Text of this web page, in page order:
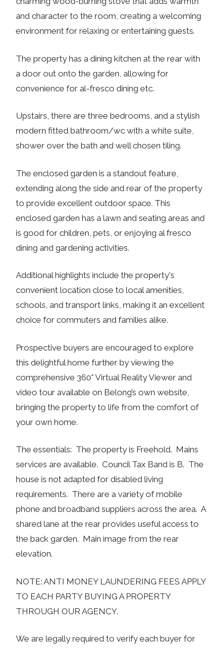
and character to the room, creating a welcoming
environment for relaxing or entertaining guests.
The property has a dining kitchen at the rear with
a door out onto the garden, allowing for
convenience for al-fresco dining etc.
Upstairs, there are three bedrooms, and a stylish
modern fitted bathroom/wc with a white suite,
shower over the bath and well chosen tiling.
The enclosed garden is a standout feature,
extending along the side and rear of the property
to provide excellent outdoor space. This
enclosed garden has a lawn and seating areas and
is good for children, pets, or enjoying al fresco
dining and gardening activities.
Additional highlights include the property's
convenient location close to local amenities,
schools, and transport links, making it an excellent
choice for commuters and families alike.
Prospective buyers are encouraged to explore
this delightful home further by viewing the
comprehensive 360° Virtual Reality Viewer and
video tour available on Belong’s own website,
bringing the property to life from the comfort of
your own home.
The essentials: The property is Freehold. Mains
services are available. Council Tax Band is B. The
house is not adapted for disabled living
requirements. There are a variety of mobile
phone and broadband suppliers across the area. A
shared lane at the rear provides useful access to
the back garden. Main image from the rear
elevation.
NOTE: ANTI MONEY LAUNDERING FEES APPLY
TO EACH PARTY BUYING A PROPERTY
THROUGH OUR AGENCY.
We are legally required to verify each buyer for